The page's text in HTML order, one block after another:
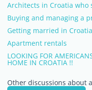
Architects in Croatia who
Buying and managing a
Getting married in Croatia
Apartment rentals
LOOKING FOR
HOME IN CROATIA !!
Other discussions about